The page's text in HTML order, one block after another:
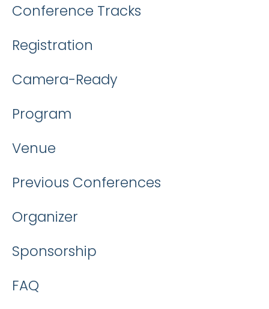
Conference Tracks
Registration
Camera-Ready
Program
Venue
Previous Conferences
Organizer
Sponsorship
FAQ